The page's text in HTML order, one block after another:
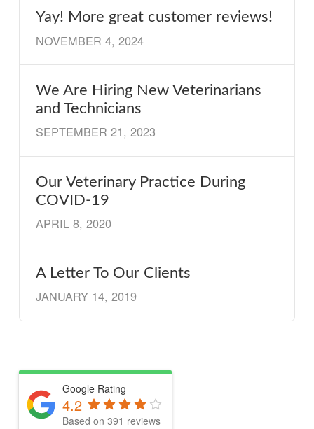
Yay! More great customer reviews!
NOVEMBER 4, 2024
We Are Hiring New Veterinarians
and Technicians
SEPTEMBER 21, 2023
Our Veterinary Practice During
COVID-19
APRIL 8, 2020
A Letter To Our Clients
JANUARY 14, 2019
Google Rating
4.2
Based on 391 reviews